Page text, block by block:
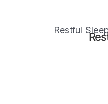
Restful